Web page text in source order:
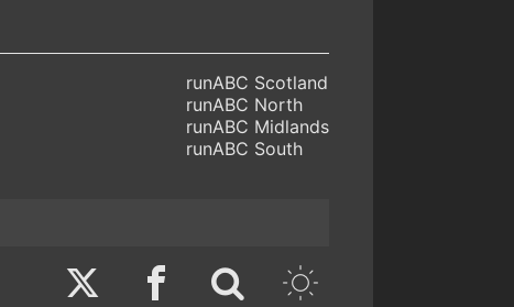
runABC Scotland
runABC North
runABC Midlands
runABC South
TwitterFacebook